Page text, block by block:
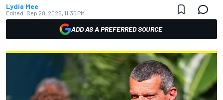
Lydia Mee
Edited: Sep 28, 2025, 11:30 PM
ADD AS A PREFERRED SOURCE